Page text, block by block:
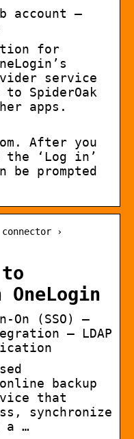
account –
for
service
SpiderOak
apps.
After you
the ‘Log in’
prompted
›
to
On (SSO) –
– LDAP
backup
that
synchronize
a …